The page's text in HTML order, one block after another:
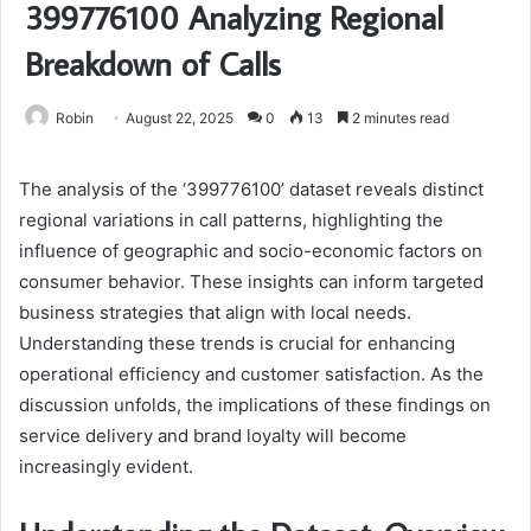
399776100 Analyzing Regional
Breakdown of Calls
Robin August 22, 2025 0 13 2 minutes read
The analysis of the ‘399776100’ dataset reveals distinct
regional variations in call patterns, highlighting the
influence of geographic and socio-economic factors on
consumer behavior. These insights can inform targeted
business strategies that align with local needs.
Understanding these trends is crucial for enhancing
operational efficiency and customer satisfaction. As the
discussion unfolds, the implications of these findings on
service delivery and brand loyalty will become
increasingly evident.